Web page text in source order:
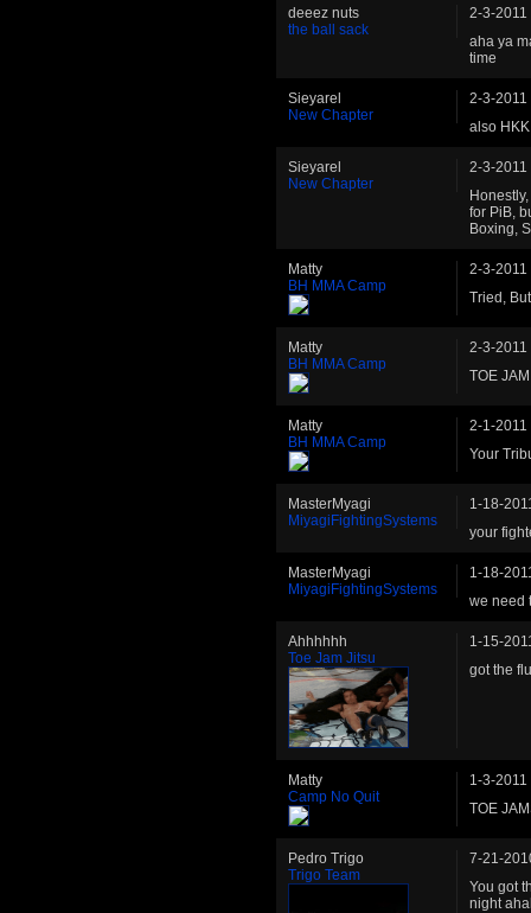
deeez nuts
the ball sack
2-3-2011
aha ya
time
Sieyarel
New Chapter
2-3-2011
also
Sieyarel
New Chapter
2-3-2011
for PiB,
Boxing,
Matty
BH MMA Camp
2-3-2011
Tried,
Matty
BH MMA Camp
2-3-2011
TOE
Matty
BH MMA Camp
2-1-2011
Your
MasterMyagi
MiyagiFightingSystems
1-18-
your
MasterMyagi
MiyagiFightingSystems
1-18-
we need
Ahhhhhh
Toe Jam Jitsu
1-15-
got the
Matty
Camp No Quit
1-3-2011
TOE
Pedro Trigo
Trigo Team
7-21-
You got
night